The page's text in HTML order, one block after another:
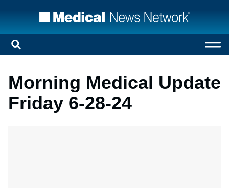
Morning Medical Update
Friday 6-28-24